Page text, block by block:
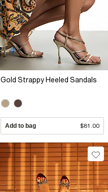
Gold Strappy Heeled Sandals
Add to bag $81.00